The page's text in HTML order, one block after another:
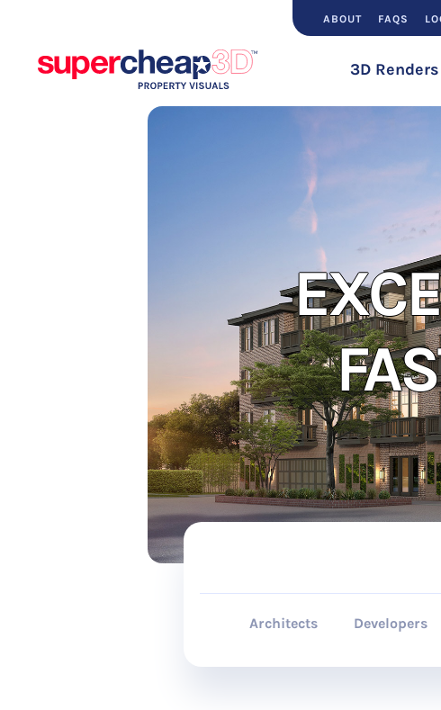
ABOUT FAQS
3D Renders
Architects Developers